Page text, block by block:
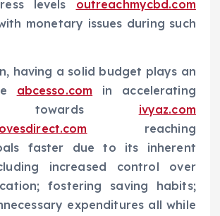
levels outreachmycbd.com
monetary issues during such
having a solid budget plays an
abcesso.com in accelerating
towards ivyaz.com
reaching
faster due to its inherent
increased control over
fostering saving habits;
expenditures all while